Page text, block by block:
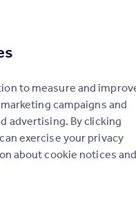
to measure and
campaigns and
advertising. By clicking
exercise your privacy
about cookie notices